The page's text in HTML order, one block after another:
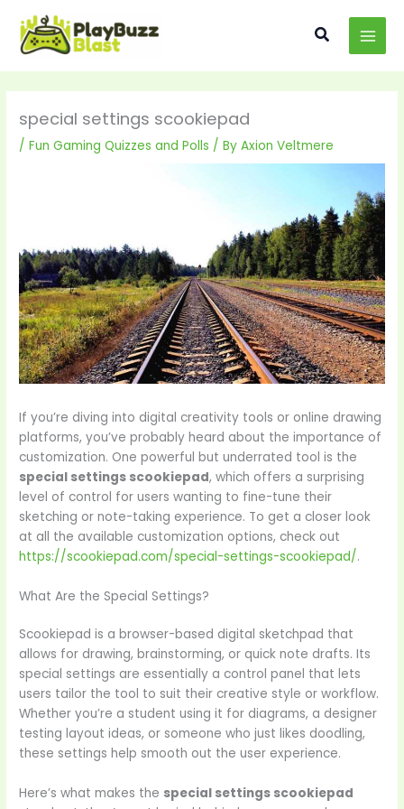
content
Search
special settings scookiepad
/Fun Gaming Quizzes and Polls / ByAxion Veltmere
If you’re diving into digital creativity tools or online drawing
platforms, you’ve probably heard about the importance of
customization. One powerful but underrated tool is the
special settings scookiepad, which offers a surprising
level of control for users wanting to fine-tune their
sketching or note-taking experience. To get a closer look
at all the available customization options, check out
https://scookiepad.com/special-settings-scookiepad/.
What Are the Special Settings?
Scookiepad is a browser-based digital sketchpad that
allows for drawing, brainstorming, or quick note drafts. Its
special settings are essentially a control panel that lets
users tailor the tool to suit their creative style or workflow.
Whether you’re a student using it for diagrams, a designer
testing layout ideas, or someone who just likes doodling,
these settings help smooth out the user experience.
Here’s what makes the special settings scookiepad